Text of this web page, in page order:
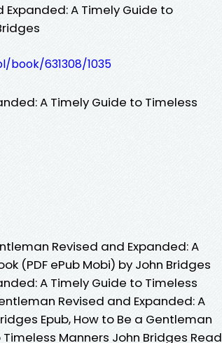
A Timely Guide to
631308/1035
A Timely Guide to Timeless
Revised and Expanded: A
(PDF ePub Mobi) by John Bridges
A Timely Guide to Timeless
Revised and Expanded: A
Epub, How to Be a Gentleman
Manners John Bridges Read